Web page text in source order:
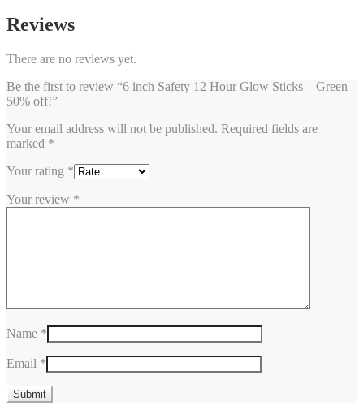
Reviews
There are no reviews yet.
Be the first to review “6 inch Safety 12 Hour Glow Sticks – Green –
50% off!”
Your email address will not be published. Required fields are
marked *
Your rating *
Your review *
Name *
Email *